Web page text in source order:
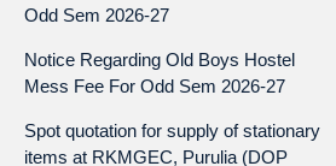
Odd Sem 2026-27
Notice Regarding Old Boys Hostel
Mess Fee For Odd Sem 2026-27
Spot quotation for supply of stationary
items at RKMGEC, Purulia (DOP